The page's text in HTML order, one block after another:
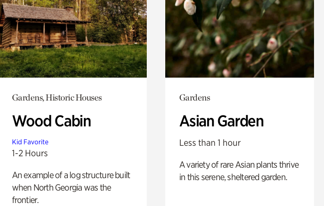
Gardens, Historic Houses
Wood Cabin
Kid Favorite
1-2 Hours
An example of a log structure built
when North Georgia was the
frontier.
Gardens
Asian Garden
Less than 1 hour
A variety of rare Asian plants thrive
in this serene, sheltered garden.